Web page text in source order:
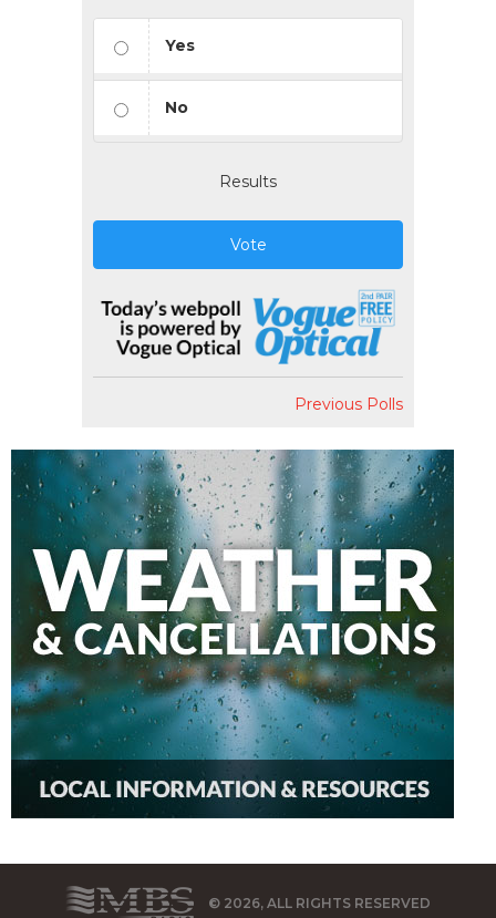
Yes
No
Results
Vote
Previous Polls
© 2026, ALL RIGHTS RESERVED